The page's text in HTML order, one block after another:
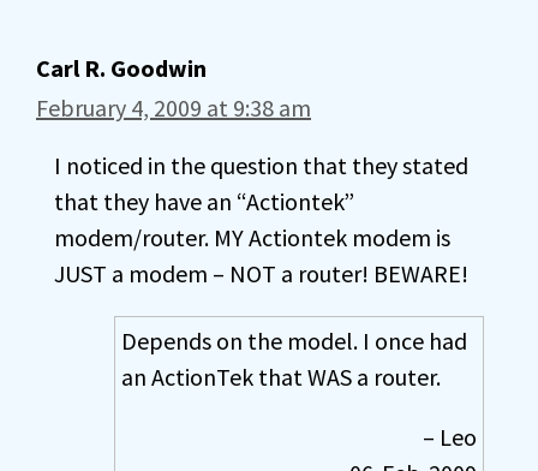
Carl R. Goodwin
February 4, 2009 at 9:38 am
I noticed in the question that they stated
that they have an “Actiontek”
modem/router. MY Actiontek modem is
JUST a modem – NOT a router! BEWARE!
Depends on the model. I once had
an ActionTek that WAS a router.
– Leo